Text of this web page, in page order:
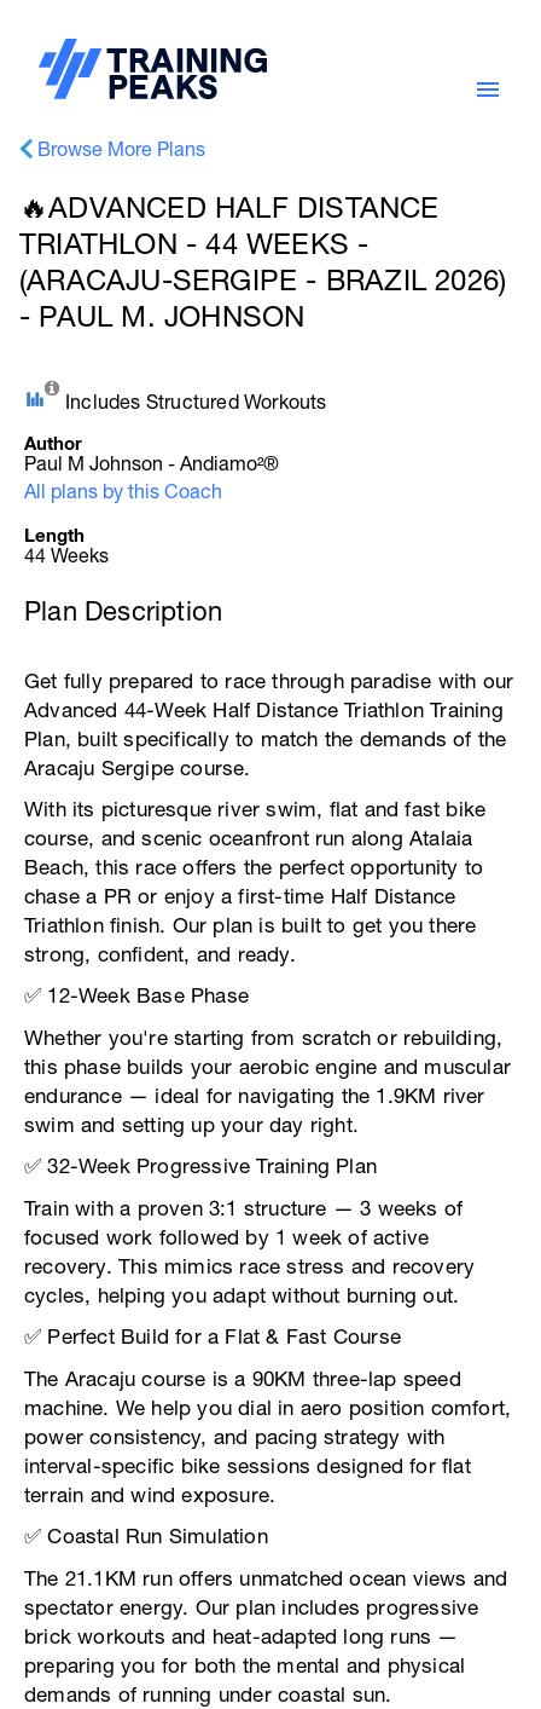
Browse More Plans
🔥ADVANCED HALF DISTANCE
TRIATHLON - 44 WEEKS -
(ARACAJU-SERGIPE - BRAZIL 2026)
- PAUL M. JOHNSON
Includes Structured Workouts
Author
Paul M Johnson - Andiamo²®
All plans by this Coach
Length
44 Weeks
Plan Description
Get fully prepared to race through paradise with our
Advanced 44-Week Half Distance Triathlon Training
Plan, built specifically to match the demands of the
Aracaju Sergipe course.
With its picturesque river swim, flat and fast bike
course, and scenic oceanfront run along Atalaia
Beach, this race offers the perfect opportunity to
chase a PR or enjoy a first-time Half Distance
Triathlon finish. Our plan is built to get you there
strong, confident, and ready.
✅ 12-Week Base Phase
Whether you're starting from scratch or rebuilding,
this phase builds your aerobic engine and muscular
endurance — ideal for navigating the 1.9KM river
swim and setting up your day right.
✅ 32-Week Progressive Training Plan
Train with a proven 3:1 structure — 3 weeks of
focused work followed by 1 week of active
recovery. This mimics race stress and recovery
cycles, helping you adapt without burning out.
✅ Perfect Build for a Flat & Fast Course
The Aracaju course is a 90KM three-lap speed
machine. We help you dial in aero position comfort,
power consistency, and pacing strategy with
interval-specific bike sessions designed for flat
terrain and wind exposure.
✅ Coastal Run Simulation
The 21.1KM run offers unmatched ocean views and
spectator energy. Our plan includes progressive
brick workouts and heat-adapted long runs —
preparing you for both the mental and physical
demands of running under coastal sun.